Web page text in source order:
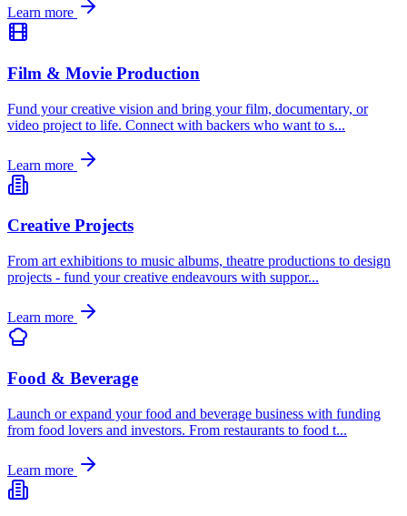
Learn more
Film & Movie Production
Fund your creative vision and bring your film, documentary, or
video project to life. Connect with backers who want to s...
Learn more
Creative Projects
From art exhibitions to music albums, theatre productions to design
projects - fund your creative endeavours with suppor...
Learn more
Food & Beverage
Launch or expand your food and beverage business with funding
from food lovers and investors. From restaurants to food t...
Learn more